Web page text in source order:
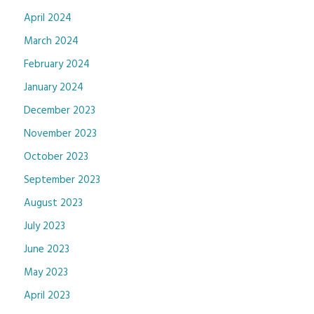
April 2024
March 2024
February 2024
January 2024
December 2023
November 2023
October 2023
September 2023
August 2023
July 2023
June 2023
May 2023
April 2023